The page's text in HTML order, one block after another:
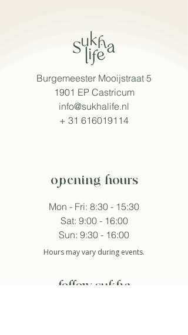
Burgemeester Mooijstraat 5
1901 EP Castricum
info@sukhalife.nl
+ 31 616019114
opening hours
Mon - Fri: 8:30 - 15:30
Sat: 9:00 - 16:00
Sun: 9:30 - 16:00
Hours may vary during events.
follow sukha